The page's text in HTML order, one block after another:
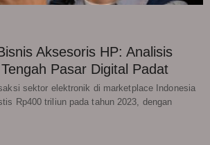
Aksesoris HP: Analisis
Pasar Digital Padat
sektor elektronik di marketplace Indonesia
Rp400 triliun pada tahun 2023, dengan